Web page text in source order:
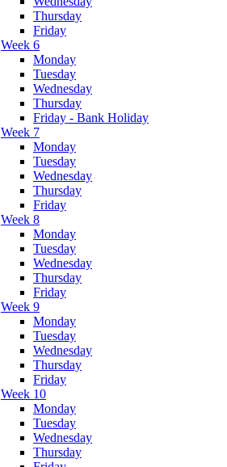
Thursday
Friday
Week 6
Monday
Tuesday
Wednesday
Thursday
Friday - Bank Holiday
Week 7
Monday
Tuesday
Wednesday
Thursday
Friday
Week 8
Monday
Tuesday
Wednesday
Thursday
Friday
Week 9
Monday
Tuesday
Wednesday
Thursday
Friday
Week 10
Monday
Tuesday
Wednesday
Thursday